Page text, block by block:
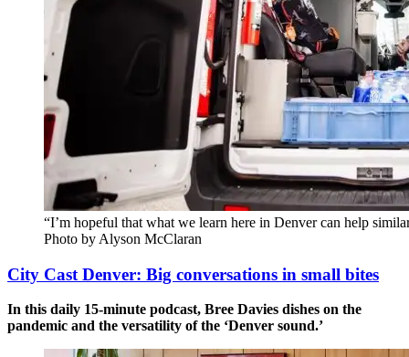
“I’m hopeful that what we learn here in Denver can help
Photo by Alyson McClaran
City Cast Denver: Big conversations in small bites
In this daily 15-minute podcast, Bree Davies dishes on the
pandemic and the versatility of the ‘Denver sound.’